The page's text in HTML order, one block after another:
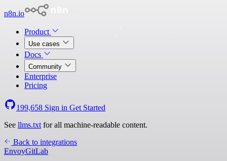
n8n.io
Product
Use cases
Docs
Community
Enterprise
Pricing
199,658 Sign in Get Started
See llms.txt for all machine-readable content.
Back to integrations
EnvoyGitLab